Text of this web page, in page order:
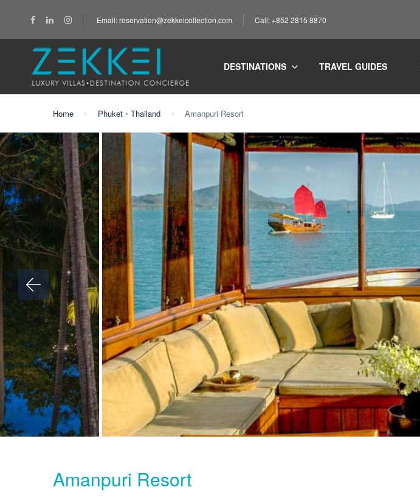
Email: reservation@zekkeicollection.com Call: +852 2815 8870
DESTINATIONS TRAVEL GUIDES
Home Phuket・Thailand Amanpuri Resort
Amanpuri Resort